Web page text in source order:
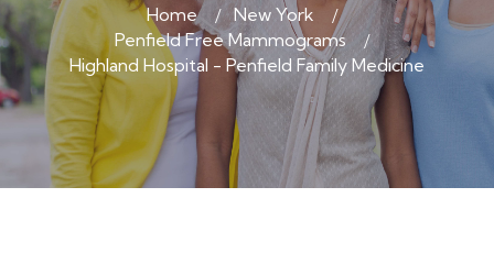
Home
New York
Penfield Free Mammograms
Highland Hospital - Penfield Family Medicine